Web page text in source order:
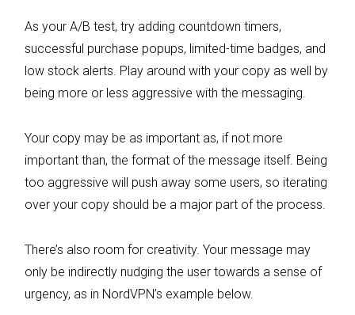
As your A/B test, try adding countdown timers,
successful purchase popups, limited-time badges, and
low stock alerts. Play around with your copy as well by
being more or less aggressive with the messaging.
Your copy may be as important as, if not more
important than, the format of the message itself. Being
too aggressive will push away some users, so iterating
over your copy should be a major part of the process.
There’s also room for creativity. Your message may
only be indirectly nudging the user towards a sense of
urgency, as in NordVPN’s example below.